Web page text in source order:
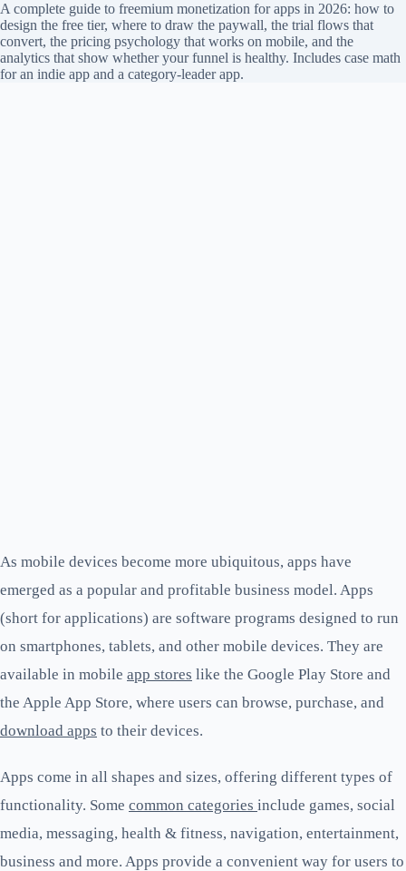
A complete guide to freemium monetization for apps in 2026: how to
design the free tier, where to draw the paywall, the trial flows that
convert, the pricing psychology that works on mobile, and the
analytics that show whether your funnel is healthy. Includes case math
for an indie app and a category-leader app.
As mobile devices become more ubiquitous, apps have
emerged as a popular and profitable business model. Apps
(short for applications) are software programs designed to run
on smartphones, tablets, and other mobile devices. They are
available in mobile app stores like the Google Play Store and
the Apple App Store, where users can browse, purchase, and
download apps to their devices.
Apps come in all shapes and sizes, offering different types of
functionality. Some common categories include games, social
media, messaging, health & fitness, navigation, entertainment,
business and more. Apps provide a convenient way for users to